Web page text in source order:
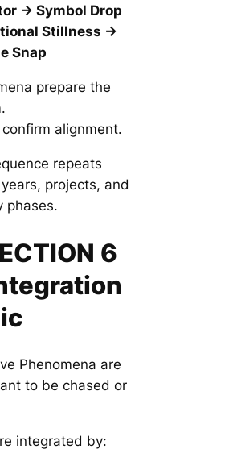
→ Symbol Drop
Stillness →
Snap
prepare the
confirm alignment.
repeats
projects, and
phases.
6
Phenomena are
to be chased or
integrated by: